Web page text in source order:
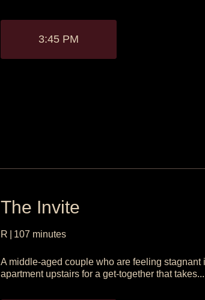
3:45 PM
The Invite
R 107 minutes
A middle-aged couple who are feeling
apartment upstairs for a get-together that takes...